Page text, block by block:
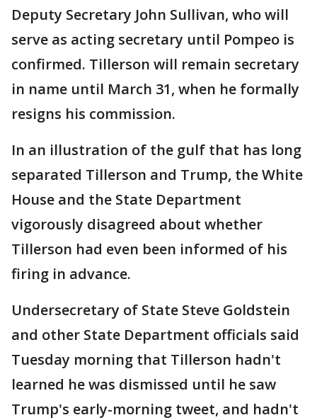
Deputy Secretary John Sullivan, who will
serve as acting secretary until Pompeo is
confirmed. Tillerson will remain secretary
in name until March 31, when he formally
resigns his commission.
In an illustration of the gulf that has long
separated Tillerson and Trump, the White
House and the State Department
vigorously disagreed about whether
Tillerson had even been informed of his
firing in advance.
Undersecretary of State Steve Goldstein
and other State Department officials said
Tuesday morning that Tillerson hadn't
learned he was dismissed until he saw
Trump's early-morning tweet, and hadn't